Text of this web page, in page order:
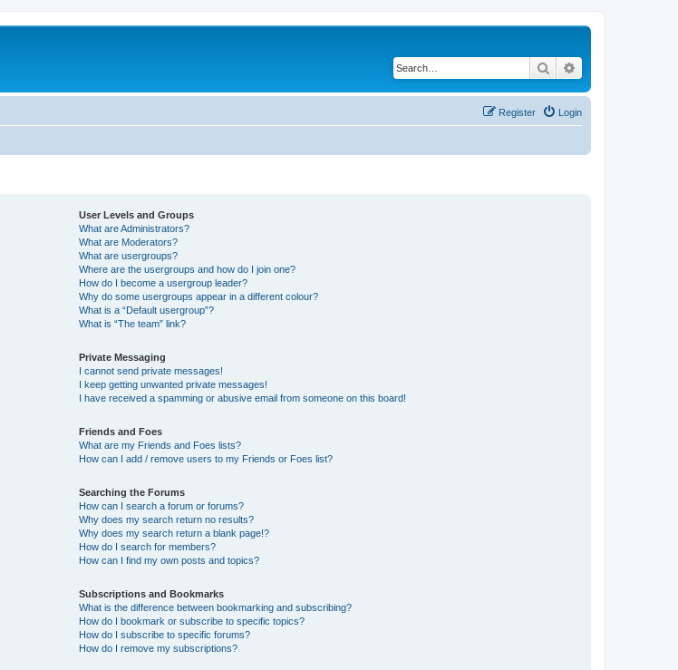
Search
Login
Register
User Levels and Groups
What are Administrators?
What are Moderators?
What are usergroups?
Where are the usergroups and how do I join one?
How do I become a usergroup leader?
Why do some usergroups appear in a different colour?
What is a “Default usergroup”?
What is “The team” link?
Private Messaging
I cannot send private messages!
I keep getting unwanted private messages!
I have received a spamming or abusive email from someone on this board!
Friends and Foes
What are my Friends and Foes lists?
How can I add / remove users to my Friends or Foes list?
Searching the Forums
How can I search a forum or forums?
Why does my search return no results?
Why does my search return a blank page!?
How do I search for members?
How can I find my own posts and topics?
Subscriptions and Bookmarks
What is the difference between bookmarking and subscribing?
How do I bookmark or subscribe to specific topics?
How do I subscribe to specific forums?
How do I remove my subscriptions?